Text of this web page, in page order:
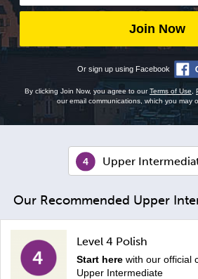
Join Now
Or sign up using Facebook
By clicking Join Now, you agree to ourTerms of Use
our email communications, which you may
Upper
Our Recommended Upper
Level 4 Polish
Start here with our official
Upper Intermediate